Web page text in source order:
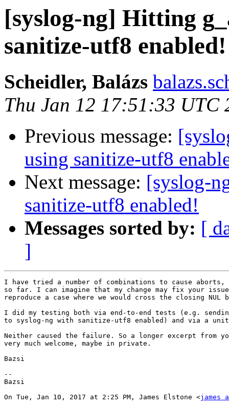
[syslog-ng] Hitting
sanitize-utf8 enabled!
Scheidler, Balázs
Thu Jan 12 17:51:33 UTC
Previous message:
using sanitize-utf8
Next message: [syslog-
sanitize-utf8 enabled!
Messages sorted by: [
]
I have tried a number of combinations to cause aborts,
so far. I can imagine that my change may fix your
reproduce a case where we would cross the closing
I did my testing both via end-to-end tests (e.g. sending
to syslog-ng with sanitize-utf8 enabled) and via a
Neither caused the failure. So a longer excerpt from
very much welcome, maybe in private.
Bazsi
--
Bazsi
On Tue, Jan 10, 2017 at 2:25 PM, James Elstone <james